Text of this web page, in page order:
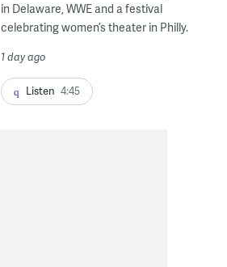
in Delaware, WWE and a festival
celebrating women’s theater in Philly.
1 day ago
Listen 4:45